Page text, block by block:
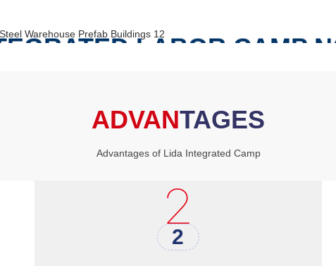
LABOR CAMP
FOLLOWING
and Dining Buildings, Clinic building（Medical center）
Recreation building, Prayer Room Market（Shop）,
ADVANTAGES
Advantages of Lida Integrated Camp
2